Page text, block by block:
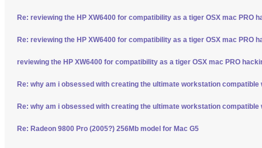
Re: reviewing the HP XW6400 for compatibility as a tiger OSX mac PRO
Re: reviewing the HP XW6400 for compatibility as a tiger OSX mac PRO
reviewing the HP XW6400 for compatibility as a tiger OSX mac PRO
Re: why am i obsessed with creating the ultimate workstation compatible
Re: why am i obsessed with creating the ultimate workstation compatible
Re: Radeon 9800 Pro (2005?) 256Mb model for Mac G5